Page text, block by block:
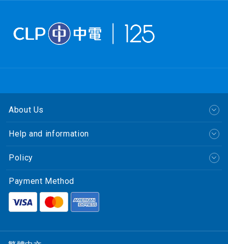
About Us
Help and information
Policy
Payment Method